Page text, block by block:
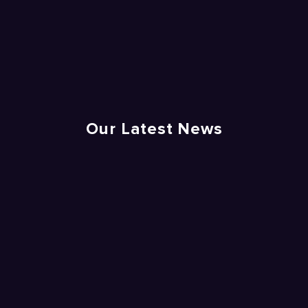
Our Latest News